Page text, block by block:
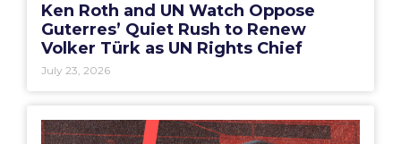
Ken Roth and UN Watch Oppose
Guterres’ Quiet Rush to Renew
Volker Türk as UN Rights Chief
July 23, 2026